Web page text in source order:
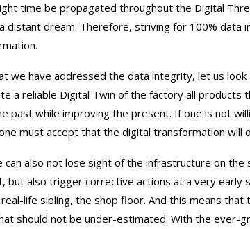
time be propagated throughout the Digital
distant dream. Therefore, striving for 100% data
we have addressed the data integrity, let us
a reliable Digital Twin of the factory all
past while improving the present. If one is not
must accept that the digital transformation will
can also not lose sight of the infrastructure on
but also trigger corrective actions at a very early
life sibling, the shop floor. And this means
should not be under-estimated. With the ever-